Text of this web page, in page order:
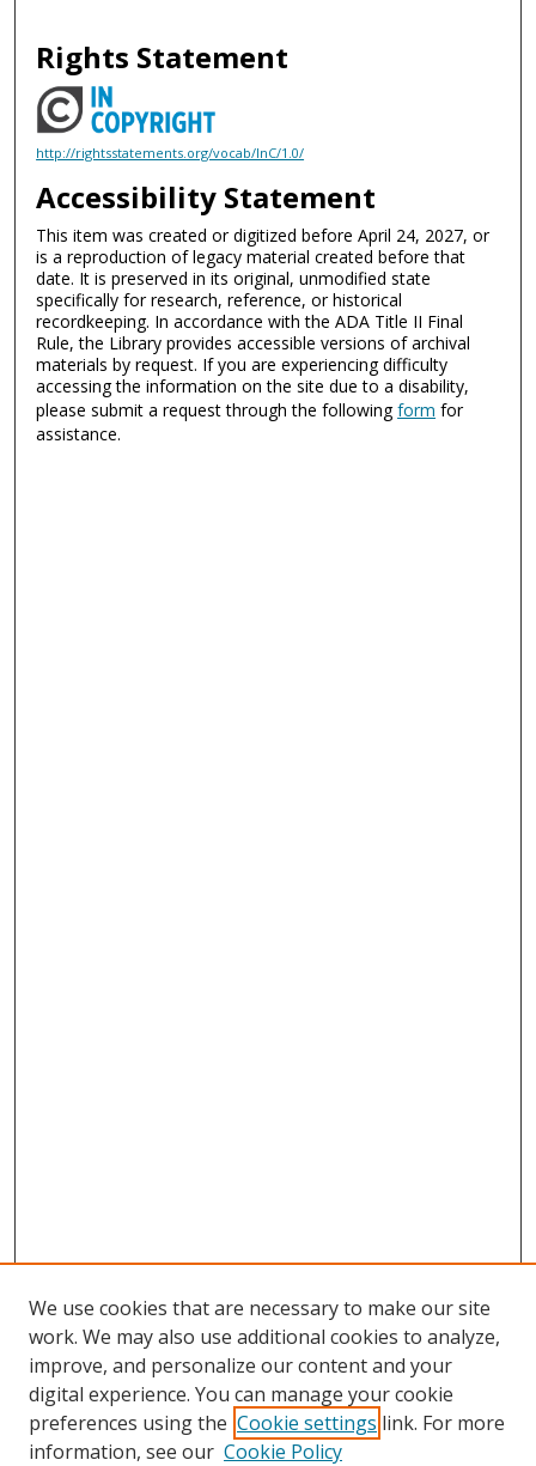
Rights Statement
http://rightsstatements.org/vocab/InC/1.0/
Accessibility Statement
This item was created or digitized before April 24, 2027, or
is a reproduction of legacy material created before that
date. It is preserved in its original, unmodified state
specifically for research, reference, or historical
recordkeeping. In accordance with the ADA Title II Final
Rule, the Library provides accessible versions of archival
materials by request. If you are experiencing difficulty
accessing the information on the site due to a disability,
please submit a request through the followingform for
assistance.
We use cookies that are necessary to make our site
work. We may also use additional cookies to analyze,
improve, and personalize our content and your
digital experience. You can manage your cookie
preferences using the Cookie settings link. For more
information, see our Cookie Policy